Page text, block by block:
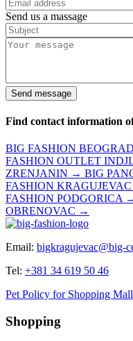
Send us a massage
Send message
Find contact information
BIG FASHION
FASHION OUTLET
ZRENJANIN → BIG
FASHION
FASHION PODGORICA
OBRENOVAC →
Email: bigkragujevac@big-
Tel: +381 34 619 50 46
Pet Policy for Shopping
Shopping